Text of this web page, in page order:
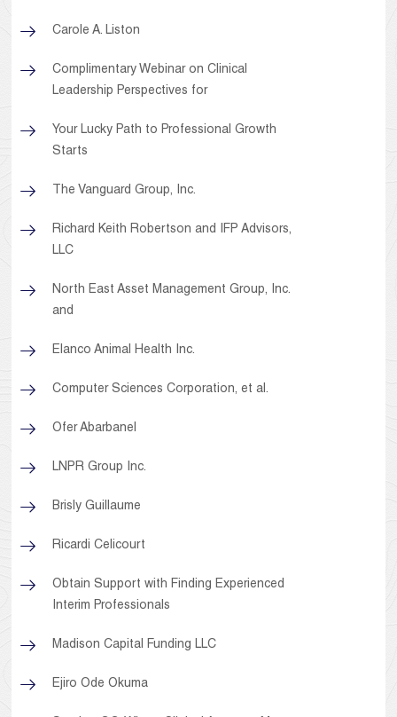
Carole A. Liston
Complimentary Webinar on Clinical
Leadership Perspectives for
Your Lucky Path to Professional Growth
Starts
The Vanguard Group, Inc.
Richard Keith Robertson and IFP Advisors,
LLC
North East Asset Management Group, Inc.
and
Elanco Animal Health Inc.
Computer Sciences Corporation, et al.
Ofer Abarbanel
LNPR Group Inc.
Brisly Guillaume
Ricardi Celicourt
Obtain Support with Finding Experienced
Interim Professionals
Madison Capital Funding LLC
Ejiro Ode Okuma